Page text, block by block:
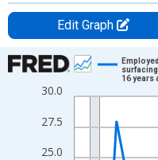
Edit Graph
Chart
Line chart with 20 data
The chart has 1 X axis
The chart has 2 Y axes
25.0
27.5
30.0
16 years